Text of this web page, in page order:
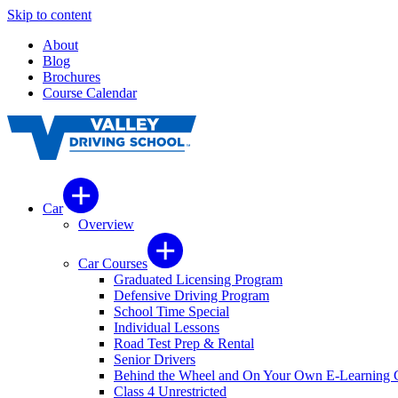
Skip to content
About
Blog
Brochures
Course Calendar
Car
Overview
Car Courses
Graduated Licensing Program
Defensive Driving Program
School Time Special
Individual Lessons
Road Test Prep & Rental
Senior Drivers
Behind the Wheel and On Your Own E-Learning
Class 4 Unrestricted